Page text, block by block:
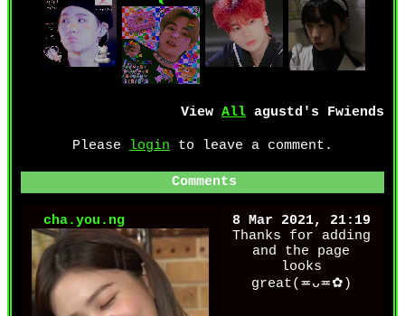
View All agustd 's Fwiends
Please login to leave a comment.
Comments
cha.you.ng
8 Mar 2021, 21:19
Thanks for adding
and the page
looks
great(≖ᴗ≖✿)